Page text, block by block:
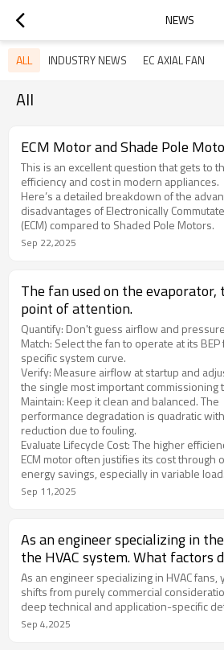
NEWS
ALL INDUSTRY NEWS EC AXIAL FAN
All
ECM Motor and Shade Pole
This is an excellent question that gets to
efficiency and cost in modern appliances.
Here’s a detailed breakdown of the
disadvantages of Electronically
(ECM) compared to Shaded Pole Motors.
Sep 22,2025
The fan used on the evaporator,
point of attention.
Quantify: Don't guess airflow and
Match: Select the fan to operate at its
specific system curve.
Verify: Measure airflow at startup and
the single most important commissioning
Maintain: Keep it clean and balanced. The
performance degradation is quadratic
reduction due to fouling.
Evaluate Lifecycle Cost: The higher
ECM motor often justifies its cost through
energy savings, especially in variable load
application
Sep 11,2025
As an engineer specializing in
the HVAC system. What factors
to pay attention to?
As an engineer specializing in HVAC fans,
shifts from purely commercial
deep technical and application-specific
ensure optimal system performance,
efficiency. Here is a comprehensive
Sep 4,2025